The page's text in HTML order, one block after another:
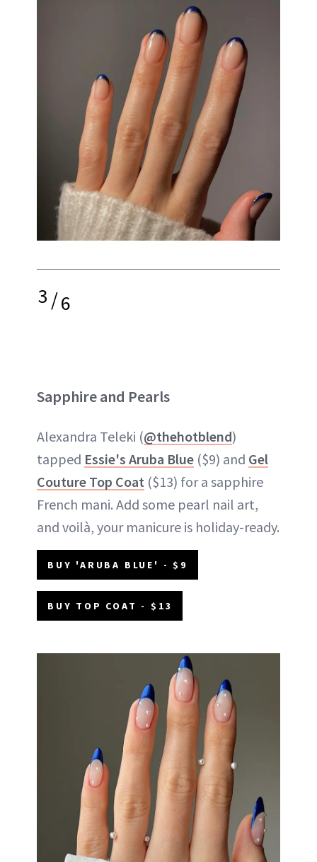
3/6
Sapphire and Pearls
Alexandra Teleki (@thehotblend)
tapped Essie's Aruba Blue ($9) and Gel
Couture Top Coat ($13) for a sapphire
French mani. Add some pearl nail art,
and voilà, your manicure is holiday-ready.
BUY 'ARUBA BLUE' - $9
BUY TOP COAT - $13